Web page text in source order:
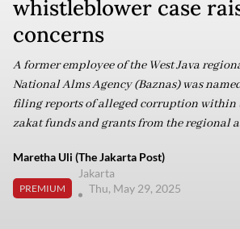
whistleblower case
concerns
A former employee of the West Java
National Alms Agency (Baznas) was
filing reports of alleged corruption within
zakat funds and grants from the regional
Maretha Uli (The Jakarta Post)
PREMIUM
Jakarta
Thu, May 29, 2025